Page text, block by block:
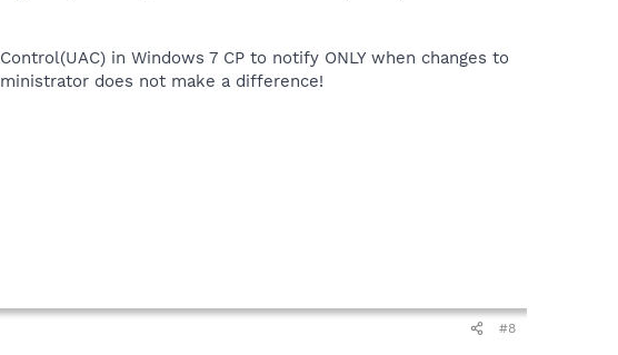
in Windows 7 CP to notify ONLY when changes to
does not make a difference!
#8